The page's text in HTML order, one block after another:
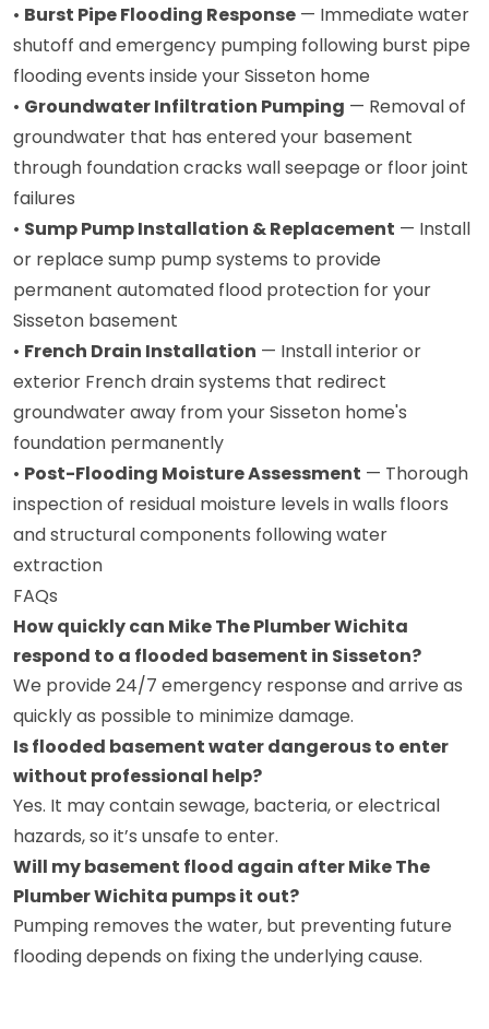
• Burst Pipe Flooding Response — Immediate water
shutoff and emergency pumping following burst pipe
flooding events inside your Sisseton home
• Groundwater Infiltration Pumping — Removal of
groundwater that has entered your basement
through foundation cracks wall seepage or floor joint
failures
• Sump Pump Installation & Replacement — Install
or replace sump pump systems to provide
permanent automated flood protection for your
Sisseton basement
• French Drain Installation — Install interior or
exterior French drain systems that redirect
groundwater away from your Sisseton home's
foundation permanently
• Post-Flooding Moisture Assessment — Thorough
inspection of residual moisture levels in walls floors
and structural components following water
extraction
FAQs
How quickly can Mike The Plumber Wichita
respond to a flooded basement in Sisseton?
We provide 24/7 emergency response and arrive as
quickly as possible to minimize damage.
Is flooded basement water dangerous to enter
without professional help?
Yes. It may contain sewage, bacteria, or electrical
hazards, so it’s unsafe to enter.
Will my basement flood again after Mike The
Plumber Wichita pumps it out?
Pumping removes the water, but preventing future
flooding depends on fixing the underlying cause.